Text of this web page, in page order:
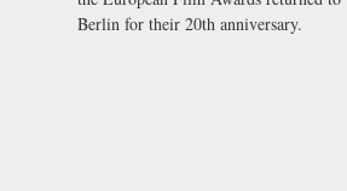
Berlin for their 20th anniversary.